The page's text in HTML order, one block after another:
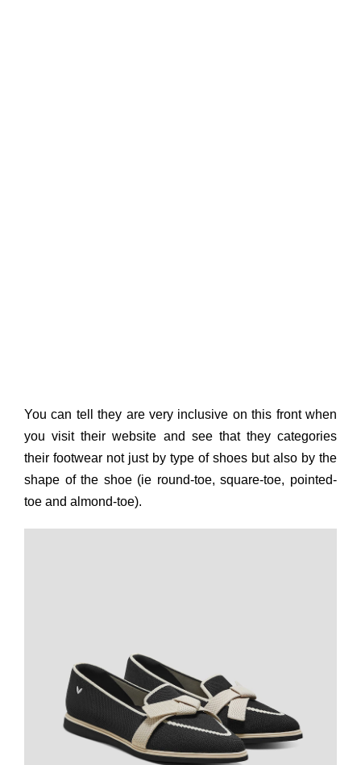
You can tell they are very inclusive on this front when
you visit their website and see that they categories
their footwear not just by type of shoes but also by the
shape of the shoe (ie round-toe, square-toe, pointed-
toe and almond-toe).